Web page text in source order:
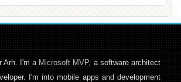
Arh. I'm aMicrosoft MVP, a software architect
I'm into mobile apps and development